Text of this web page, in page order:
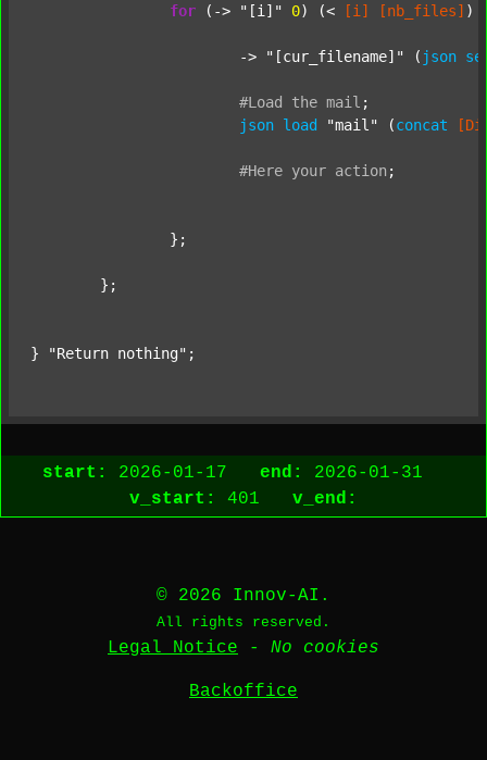
for (-> "[i]" 0) (< [i] [nb_files] )
			->
"[cur_filename]" ( json
#Load the mail ;
json load "mail" (concat
#Here your action ;
} "Return nothing" ;
start: 2026-01-17 end:
2026-01-31
v_start:
401 v_end:
© 2026 Innov-AI.
All rights reserved.
Legal Notice - No cookies
Backoffice